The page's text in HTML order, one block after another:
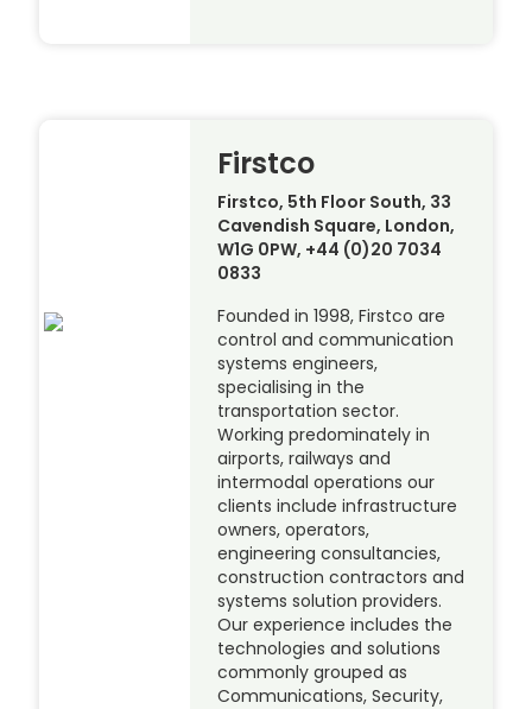
Firstco
Firstco, 5th Floor South, 33
Cavendish Square, London,
W1G 0PW, +44 (0)20 7034
0833
Founded in 1998, Firstco are
control and communication
systems engineers,
specialising in the
transportation sector.
Working predominately in
airports, railways and
intermodal operations our
clients include infrastructure
owners, operators,
engineering consultancies,
construction contractors and
systems solution providers.
Our experience includes the
technologies and solutions
commonly grouped as
Communications, Security,